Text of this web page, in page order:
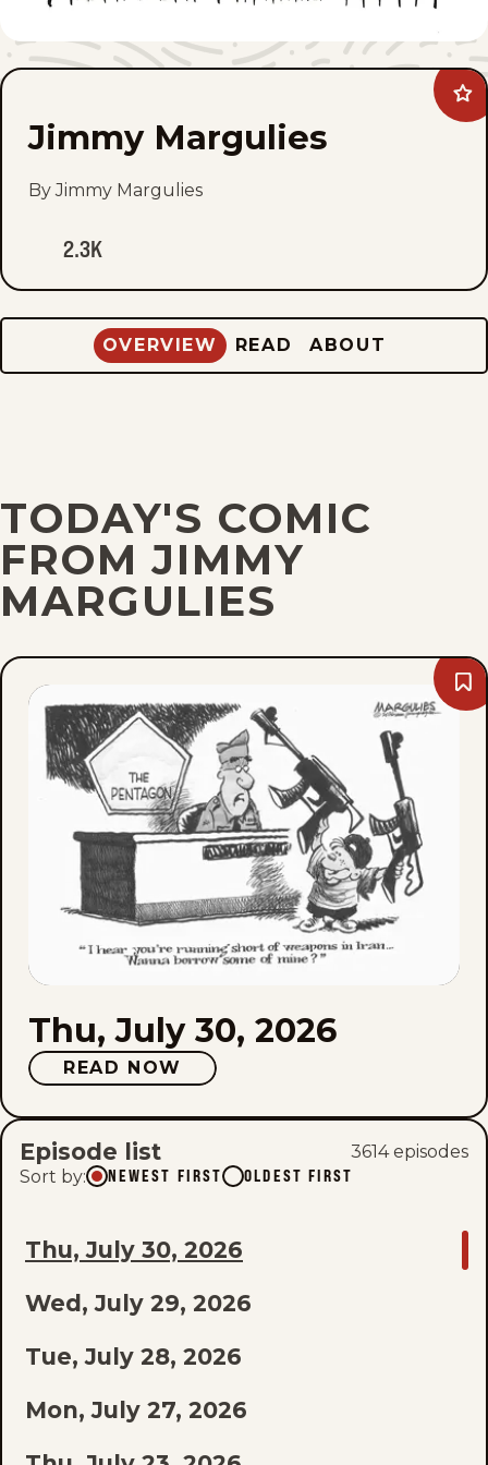
Jimmy Margulies
By Jimmy Margulies
2.3K
OVERVIEW READ ABOUT
TODAY'S COMIC
FROM JIMMY
MARGULIES
Thu, July 30, 2026
READ NOW
Episode list 3614 episodes
Sort by: NEWEST FIRST OLDEST FIRST
GO
TO
LAST
EPISODE
OF
Thu, July 30, 2026
Wed, July 29, 2026
Tue, July 28, 2026
Mon, July 27, 2026